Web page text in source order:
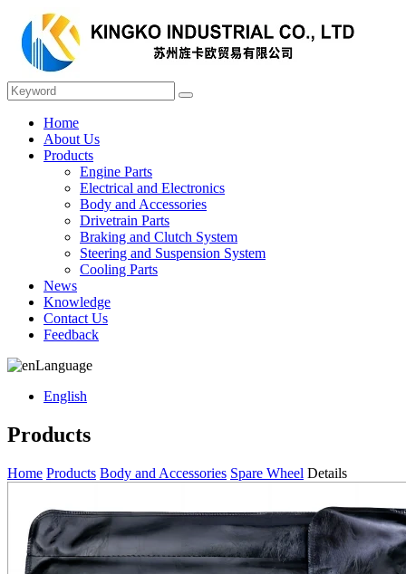
Home
About Us
Products
Engine Parts
Electrical and Electronics
Body and Accessories
Drivetrain Parts
Braking and Clutch System
Steering and Suspension System
Cooling Parts
News
Knowledge
Contact Us
Feedback
Language
English
Products
Home Products Body and Accessories Spare Wheel Details